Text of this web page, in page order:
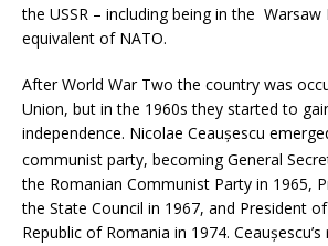
the USSR – including being in the Warsaw
equivalent of NATO.
After World War Two the country was
Union, but in the 1960s they started to
independence. Nicolae Ceaușescu
communist party, becoming General
the Romanian Communist Party in 1965,
the State Council in 1967, and President
Republic of Romania in 1974.